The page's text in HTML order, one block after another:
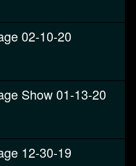
02-10-20
Show 01-13-20
12-30-19